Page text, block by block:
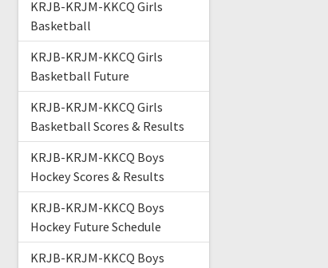
KRJB-KRJM-KKCQ Girls
Basketball
KRJB-KRJM-KKCQ Girls
Basketball Future
KRJB-KRJM-KKCQ Girls
Basketball Scores & Results
KRJB-KRJM-KKCQ Boys
Hockey Scores & Results
KRJB-KRJM-KKCQ Boys
Hockey Future Schedule
KRJB-KRJM-KKCQ Boys